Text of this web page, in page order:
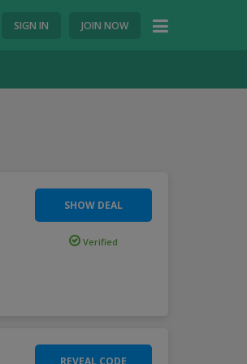
JOIN NOW
SIGN IN
SHOW DEAL
Verified
REVEAL CODE